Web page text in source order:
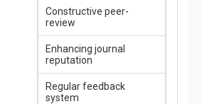
Constructive peer-
review
Enhancing journal
reputation
Regular feedback
system